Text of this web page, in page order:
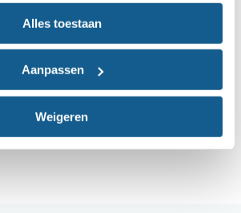
Alles toestaan
Aanpassen
Weigeren